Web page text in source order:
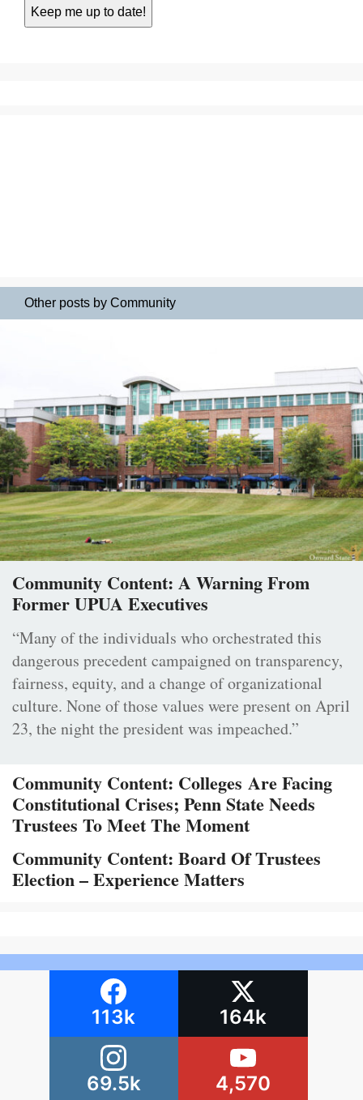
Other posts by Community
Community Content: A Warning From
Former UPUA Executives
“Many of the individuals who orchestrated this
dangerous precedent campaigned on transparency,
fairness, equity, and a change of organizational
culture. None of those values were present on April
23, the night the president was impeached.”
Community Content: Colleges Are Facing
Constitutional Crises; Penn State Needs
Trustees To Meet The Moment
Community Content: Board Of Trustees
Election – Experience Matters
113k 164k
69.5k 4,570